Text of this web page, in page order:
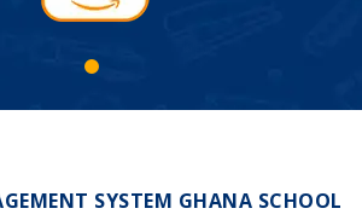
SYSTEM GHANA SCHOOL